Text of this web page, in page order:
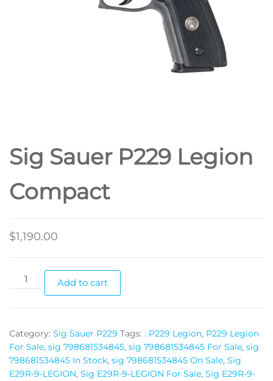
Sig Sauer P229 Legion
Compact
$1,190.00
Add to cart
Category: Sig Sauer P229 Tags: : P229 Legion, P229 Legion
For Sale, sig 798681534845, sig 798681534845 For Sale, sig
798681534845 In Stock, sig 798681534845 On Sale, Sig
E29R-9-LEGION, Sig E29R-9-LEGION For Sale, Sig E29R-9-